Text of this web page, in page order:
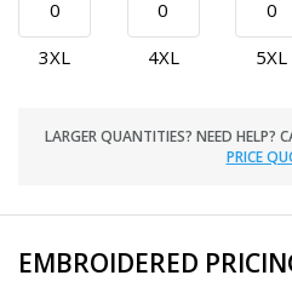
3XL 4XL 5XL
LARGER QUANTITIES? NEED HELP?
PRICE
EMBROIDERED